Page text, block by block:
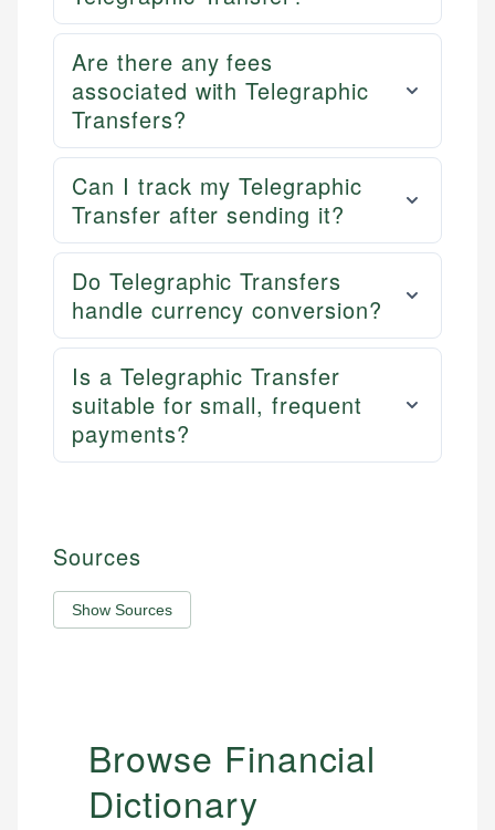
Are there any fees
associated with Telegraphic
Transfers?
Can I track my Telegraphic
Transfer after sending it?
Do Telegraphic Transfers
handle currency conversion?
Is a Telegraphic Transfer
suitable for small, frequent
payments?
Sources
Show Sources
Browse Financial
Dictionary